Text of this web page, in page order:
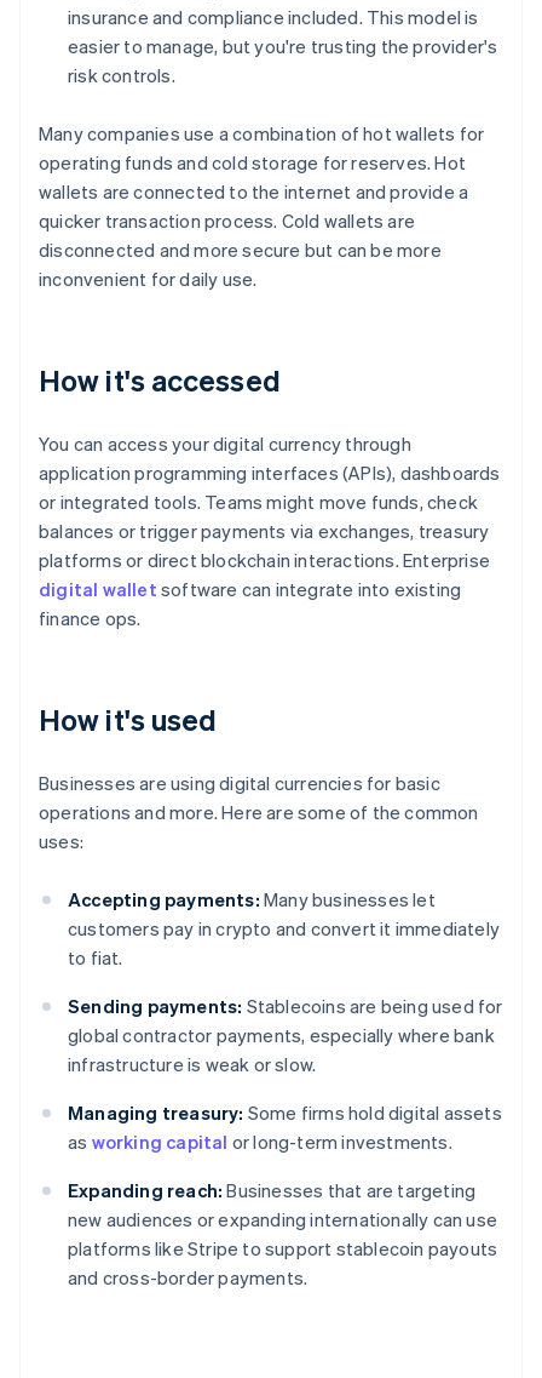
insurance and compliance included. This model is
easier to manage, but you're trusting the provider's
risk controls.
Many companies use a combination of hot wallets for
operating funds and cold storage for reserves. Hot
wallets are connected to the internet and provide a
quicker transaction process. Cold wallets are
disconnected and more secure but can be more
inconvenient for daily use.
How it's accessed
You can access your digital currency through
application programming interfaces (APIs), dashboards
or integrated tools. Teams might move funds, check
balances or trigger payments via exchanges, treasury
platforms or direct blockchain interactions. Enterprise
digital wallet software can integrate into existing
finance ops.
How it's used
Businesses are using digital currencies for basic
operations and more. Here are some of the common
uses:
Accepting payments: Many businesses let
customers pay in crypto and convert it immediately
to fiat.
Sending payments: Stablecoins are being used for
global contractor payments, especially where bank
infrastructure is weak or slow.
Managing treasury: Some firms hold digital assets
as working capital or long-term investments.
Expanding reach: Businesses that are targeting
new audiences or expanding internationally can use
platforms like Stripe to support stablecoin payouts
and cross-border payments.